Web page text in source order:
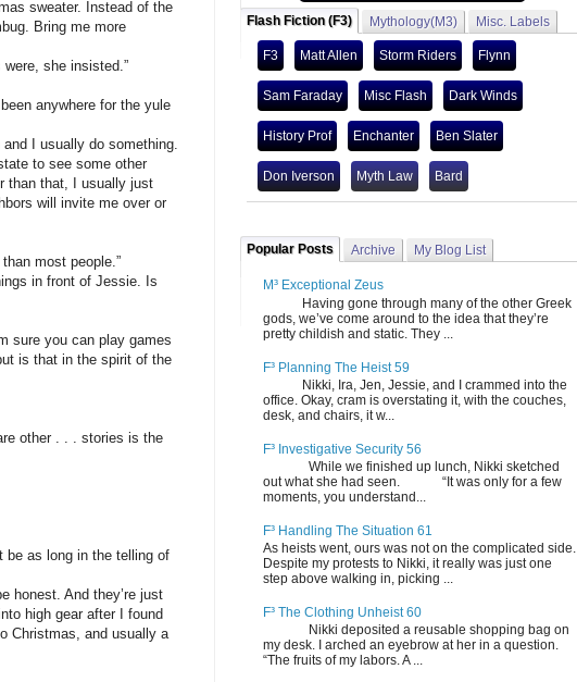
sweater. Instead of the
Bring me more
she insisted.”
anywhere for the yule
I usually do something.
to see some other
than that, I usually just
will invite me over or
most people.”
in front of Jessie. Is
you can play games
is that in the spirit of the
other . . . stories is the
as long in the telling of
And they’re just
high gear after I found
Christmas, and usually a
Flash Fiction (F3) Mythology(M3) Misc. Labels
F3 Matt Allen Storm Riders Flynn
Sam Faraday Misc Flash Dark Winds
History Prof Enchanter Ben Slater
Don Iverson Myth Law Bard
Popular Posts Archive My Blog List
M³ Exceptional Zeus
Having gone through many of the other Greek
gods, we’ve come around to the idea that they’re
pretty childish and static. They ...
F³ Planning The Heist 59
Nikki, Ira, Jen, Jessie, and I crammed into the
office. Okay, cram is overstating it, with the couches,
desk, and chairs, it w...
F³ Investigative Security 56
While we finished up lunch, Nikki sketched
out what she had seen. “It was only for a few
moments, you understand...
F³ Handling The Situation 61
As heists went, ours was not on the complicated side.
Despite my protests to Nikki, it really was just one
step above walking in, picking ...
F³ The Clothing Unheist 60
Nikki deposited a reusable shopping bag on
my desk. I arched an eyebrow at her in a question.
“The fruits of my labors. A ...